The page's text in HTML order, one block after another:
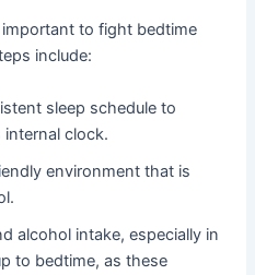
to fight bedtime
include:
sleep schedule to
internal clock.
environment that is
alcohol intake, especially in
to bedtime, as these